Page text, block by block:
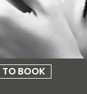
BOOK